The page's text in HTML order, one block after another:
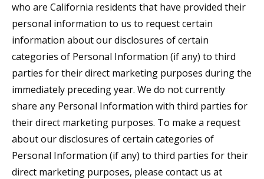
who are California residents that have provided their
personal information to us to request certain
information about our disclosures of certain
categories of Personal Information (if any) to third
parties for their direct marketing purposes during the
immediately preceding year. We do not currently
share any Personal Information with third parties for
their direct marketing purposes. To make a request
about our disclosures of certain categories of
Personal Information (if any) to third parties for their
direct marketing purposes, please contact us at